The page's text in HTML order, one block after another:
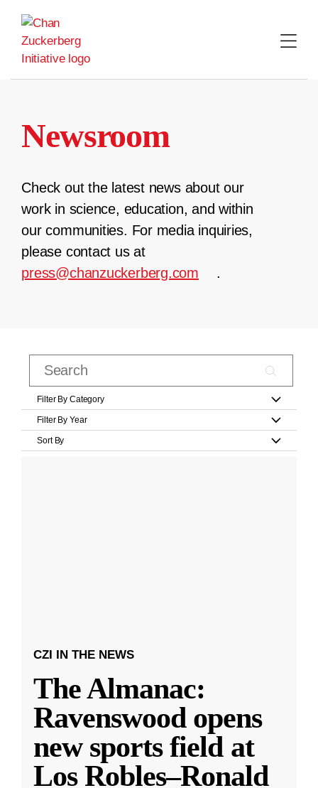
content
Newsroom
Check out the latest news about our
work in science, education, and within
our communities. For media inquiries,
please contact us at
press@chanzuckerberg.com
.
Filter By Category
Filter By Year
Sort By
CZI IN THE NEWS
The Almanac:
Ravenswood opens
new sports field at
Los Robles–Ronald